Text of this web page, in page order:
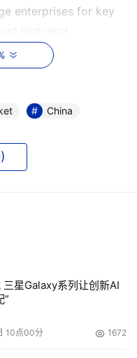
enterprises for key
Thus Inspur won
Product of the
the storage market,
to remain No.1 in
surveillance, Inspur
solutions,
to meet the needs
China
)
三星Galaxy系列让创新AI
”
10点00分 1672